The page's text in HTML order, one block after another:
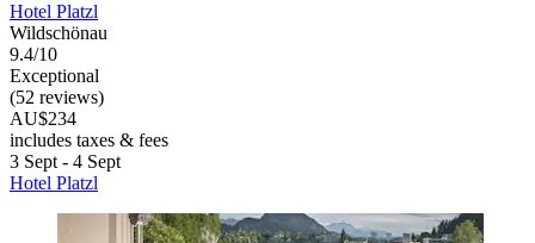
Hotel Platzl
Wildschönau
9.4/10
Exceptional
(52 reviews)
AU$234
includes taxes & fees
3 Sept - 4 Sept
Hotel Platzl